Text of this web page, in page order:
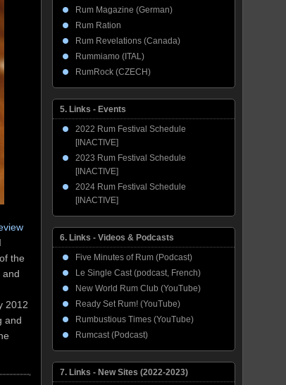
the
and
2012
and
Rum Magazine (German)
Rum Ration
Rum Revelations (Canada)
Rummiamo (ITAL)
RumRock (CZECH)
5. Links - Events
2022 Rum Festival Schedule
[INACTIVE]
2023 Rum Festival Schedule
[INACTIVE]
2024 Rum Festival Schedule
[INACTIVE]
6. Links - Videos & Podcasts
Five Minutes of Rum (Podcast)
Le Single Cast (podcast, French)
New World Rum Club (YouTube)
Ready Set Rum! (YouTube)
Rumbustious Times (YouTube)
Rumcast (Podcast)
7. Links - New Sites (2022-2023)